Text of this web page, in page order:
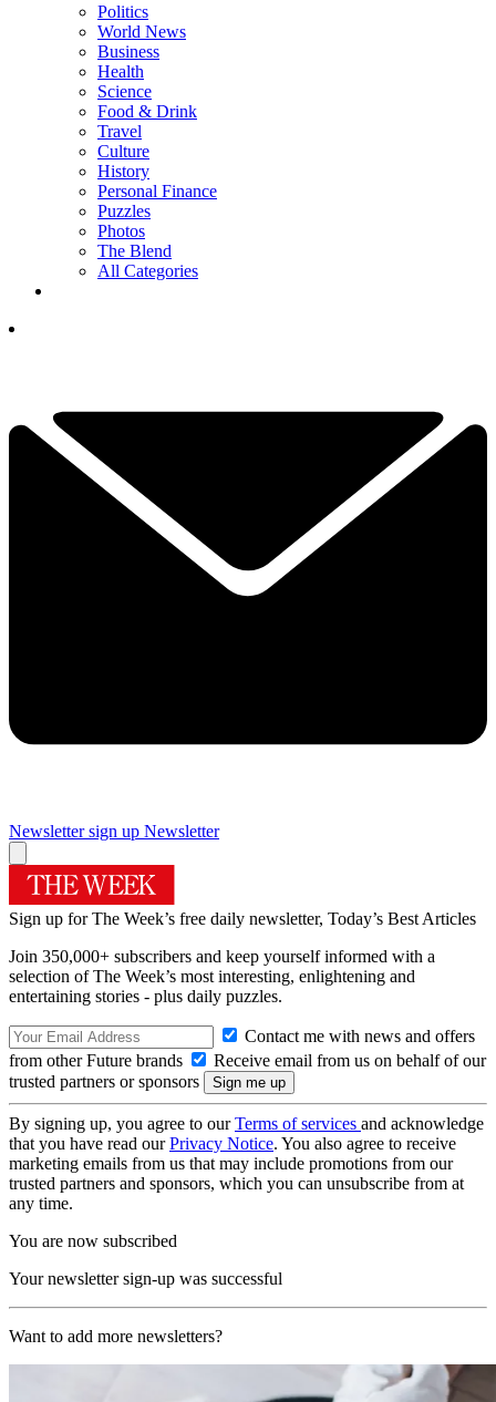
Politics
World News
Business
Health
Science
Food & Drink
Travel
Culture
History
Personal Finance
Puzzles
Photos
The Blend
All Categories
Newsletter sign up Newsletter
Sign up for The Week’s free daily newsletter, Today’s Best Articles
Join 350,000+ subscribers and keep yourself informed with a
selection of The Week’s most interesting, enlightening and
entertaining stories - plus daily puzzles.
Contact me with news and offers
from other Future brands
Receive email from us on behalf of our
trusted partners or sponsors
By signing up, you agree to ourTerms of services and acknowledge
that you have read ourPrivacy Notice. You also agree to receive
marketing emails from us that may include promotions from our
trusted partners and sponsors, which you can unsubscribe from at
any time.
You are now subscribed
Your newsletter sign-up was successful
Want to add more newsletters?